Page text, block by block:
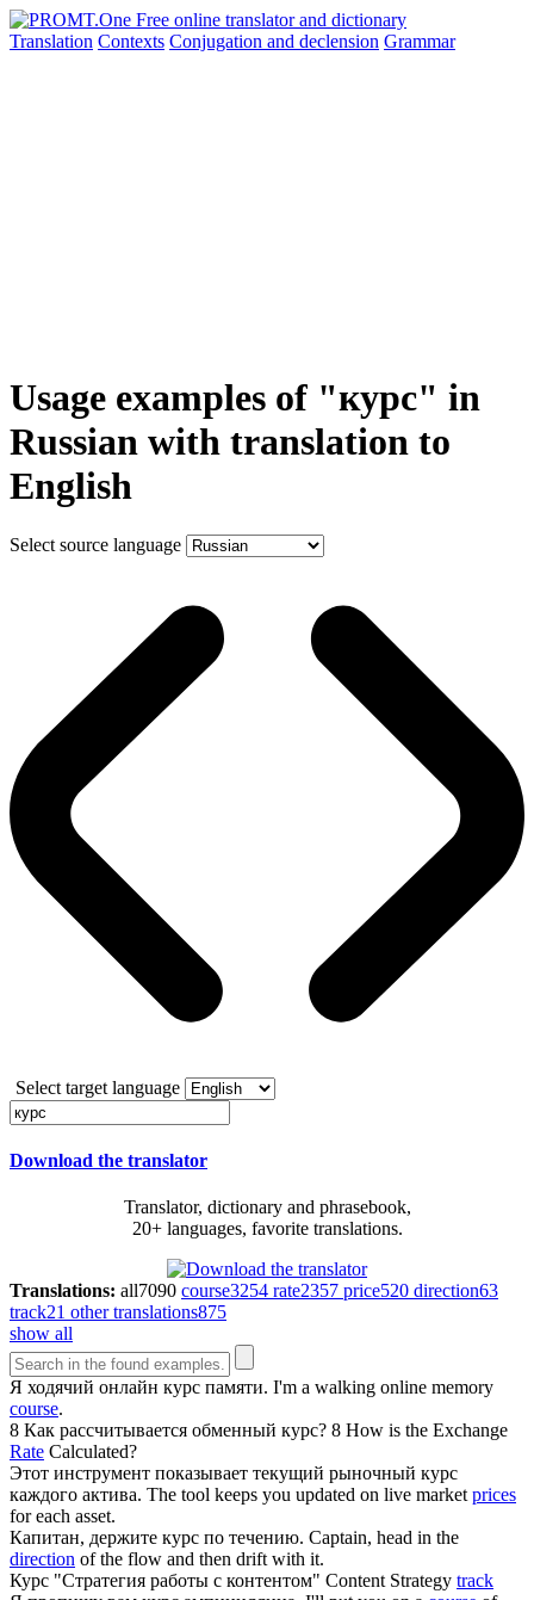
Translation Contexts Conjugation and declension Grammar
Usage examples of "курс" in
Russian with translation to
English
Select source language
Select target language
Download the translator
Translator, dictionary and phrasebook,
20+ languages, favorite translations.
Translations: all7090 course3254 rate2357 price520 direction63
track21 other translations875
show all
Я ходячий онлайн курс памяти. I'm a walking online memory
course.
8 Как рассчитывается обменный курс? 8 How is the Exchange
Rate Calculated?
Этот инструмент показывает текущий рыночный курс
каждого актива. The tool keeps you updated on live marketprices
for each asset.
Капитан, держите курс по течению. Captain, head in the
direction of the flow and then drift with it.
Курс "Стратегия работы с контентом" Content Strategy track